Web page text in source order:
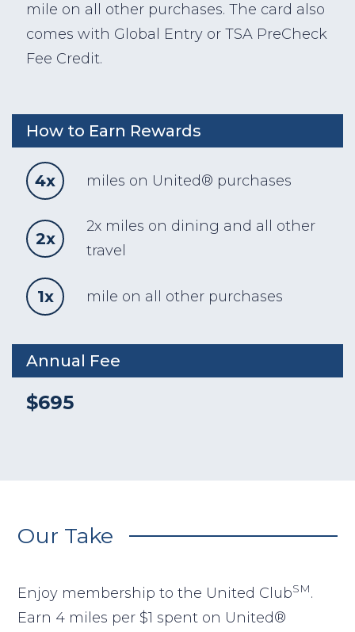
mile on all other purchases. The card also
comes with Global Entry or TSA PreCheck
Fee Credit.
How to Earn Rewards
4x miles on United® purchases
2x
2x miles on dining and all other
travel
1x mile on all other purchases
Annual Fee
$695
Our Take
Enjoy membership to the United ClubSM.
Earn 4 miles per $1 spent on United®